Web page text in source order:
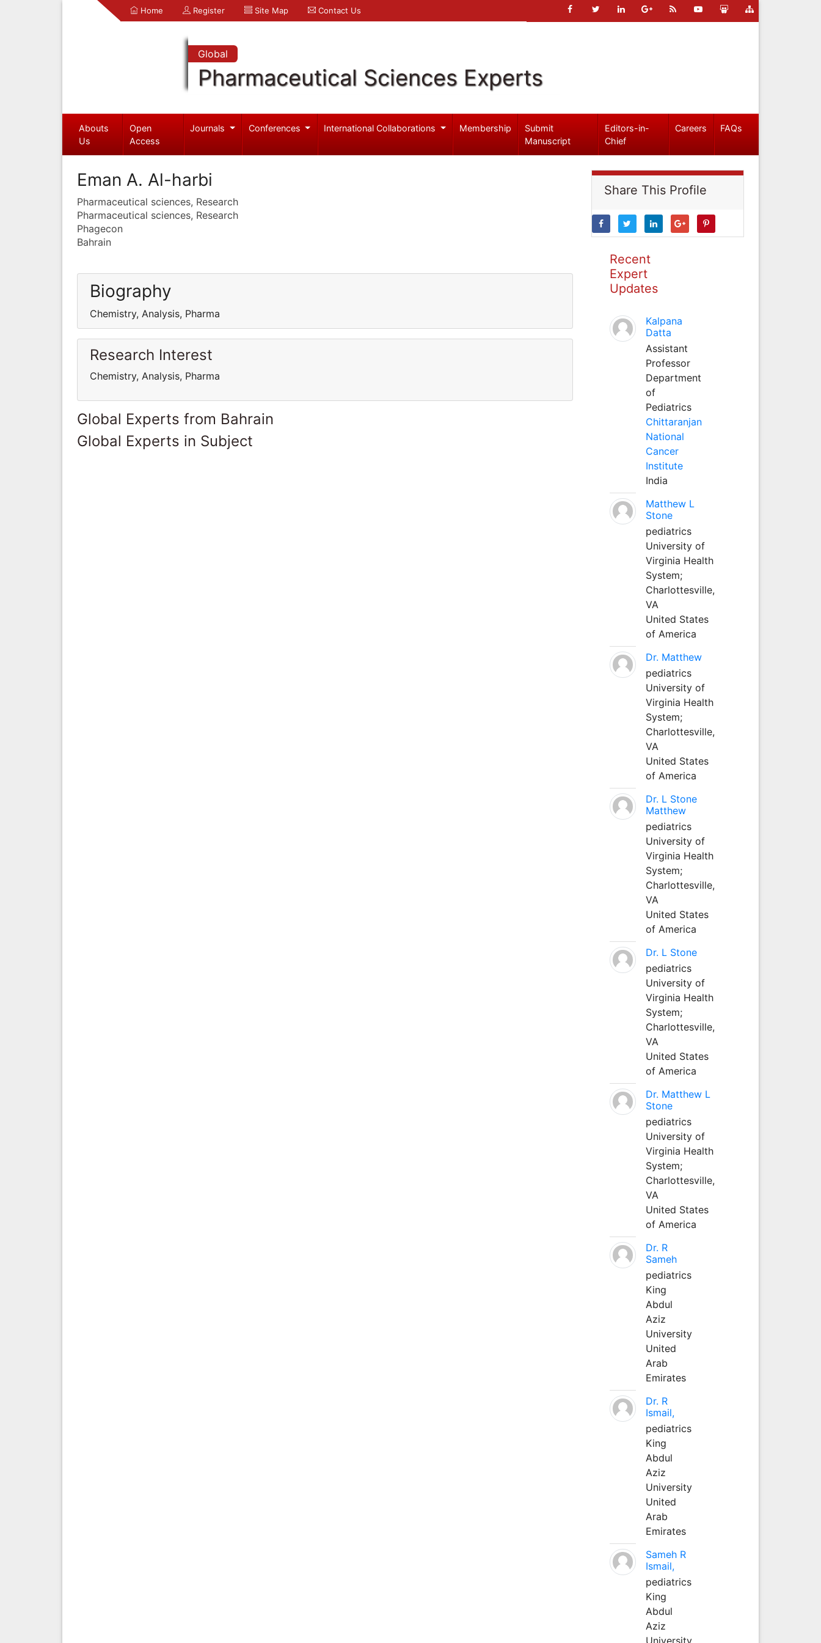
Home Register Site Map Contact Us
Global
Pharmaceutical Sciences Experts
Abouts
Us
Open
Access
Journals Conferences International Collaborations Membership
Submit
Manuscript
Editors-in-
Chief
Careers FAQs
Eman A. Al-harbi
Pharmaceutical sciences, Research
Pharmaceutical sciences, Research
Phagecon
Bahrain
Biography
Chemistry, Analysis, Pharma
Research Interest
Chemistry, Analysis, Pharma
Global Experts from Bahrain
Global Experts in Subject
Share This Profile
Recent
Expert
Updates
Kalpana
Datta
Assistant
Professor
Department
of
Pediatrics
Chittaranjan
National
Cancer
Institute
India
Matthew L
Stone
pediatrics
University of
Virginia Health
System;
Charlottesville,
VA
United States
of America
Dr. Matthew
pediatrics
University of
Virginia Health
System;
Charlottesville,
VA
United States
of America
Dr. L Stone
Matthew
pediatrics
University of
Virginia Health
System;
Charlottesville,
VA
United States
of America
Dr. L Stone
pediatrics
University of
Virginia Health
System;
Charlottesville,
VA
United States
of America
Dr. Matthew L
Stone
pediatrics
University of
Virginia Health
System;
Charlottesville,
VA
United States
of America
Dr. R
Sameh
pediatrics
King
Abdul
Aziz
University
United
Arab
Emirates
Dr. R
Ismail,
pediatrics
King
Abdul
Aziz
University
United
Arab
Emirates
Sameh R
Ismail,
pediatrics
King
Abdul
Aziz
University